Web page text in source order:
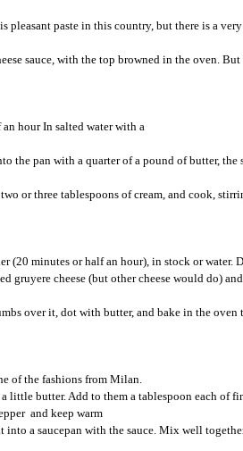
pleasant paste in this country, but there is a
sauce, with the top browned in the oven. But
hour In salted water with a
the pan with a quarter of a pound of butter, the
or three tablespoons of cream, and cook,
(20 minutes or half an hour), in stock or water.
cheese (but other cheese would do)
over it, dot with butter, and bake in the
of the fashions from Milan.
little butter. Add to them a tablespoon each of
and keep warm
a saucepan with the sauce. Mix well